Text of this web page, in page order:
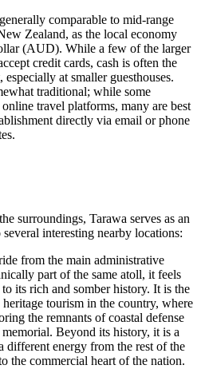
comparable to mid-range
Zealand, as the local economy
(AUD). While a few of the larger
credit cards, cash is often the
at smaller guesthouses.
traditional; while some
travel platforms, many are best
directly via email or phone
surroundings, Tarawa serves as an
interesting nearby locations:
from the main administrative
part of the same atoll, it feels
its rich and somber history. It is the
tourism in the country, where
the remnants of coastal defense
memorial. Beyond its history, it is a
energy from the rest of the
the commercial heart of the nation.